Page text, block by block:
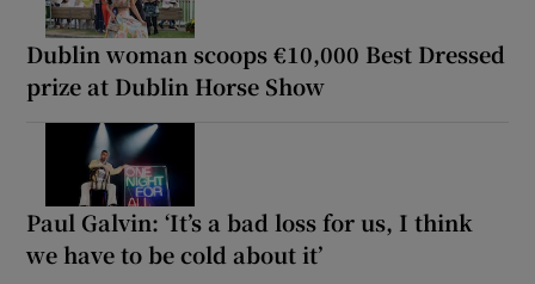
Dublin woman scoops €10,000 Best Dressed
prize at Dublin Horse Show
Paul Galvin: ‘It’s a bad loss for us, I think
we have to be cold about it’